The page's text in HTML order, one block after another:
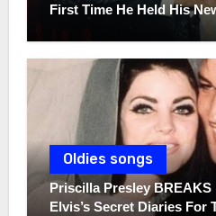
First Time He Held His
Oldies songs
Priscilla Presley BREAKS
Elvis’s Secret Diaries For